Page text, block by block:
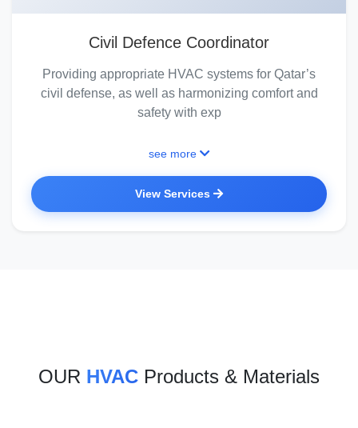
Civil Defence Coordinator
Providing appropriate HVAC systems for Qatar’s
civil defense, as well as harmonizing comfort and
safety with exp
see more
View Services
OUR HVAC Products & Materials